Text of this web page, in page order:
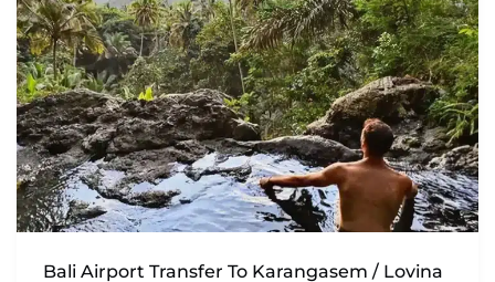
Bali Airport Transfer To Karangasem / Lovina